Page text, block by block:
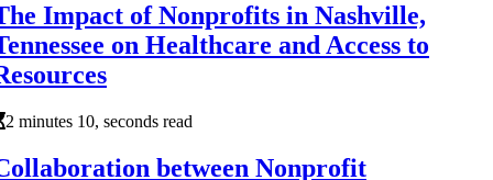
Impact of Nonprofits in Nashville,
on Healthcare and Access to
2 minutes 10, seconds read
between Nonprofit